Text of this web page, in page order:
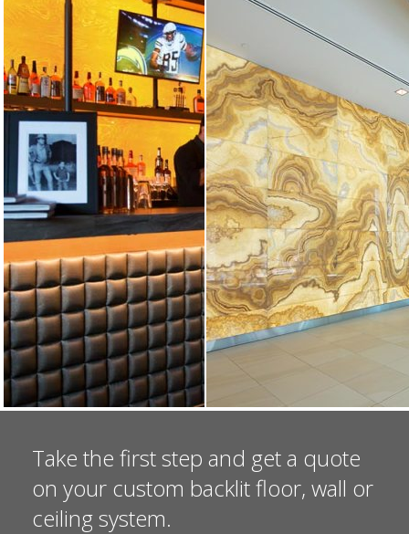
Take the first step and get a quote
on your custom backlit floor, wall or
ceiling system.